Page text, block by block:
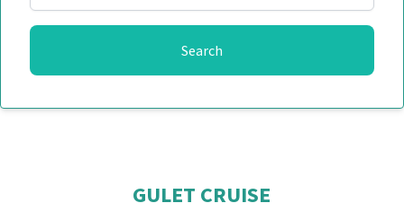
Search
GULET CRUISE